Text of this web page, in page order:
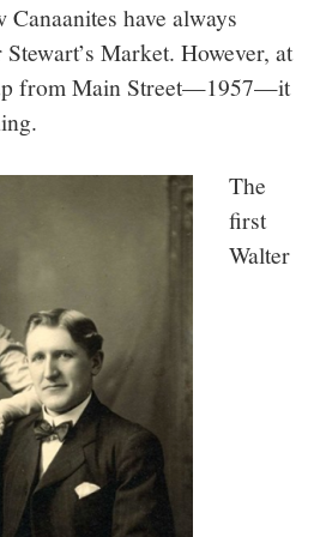
have always
Market. However, at
from Main Street—1957—it
The
first
Walter